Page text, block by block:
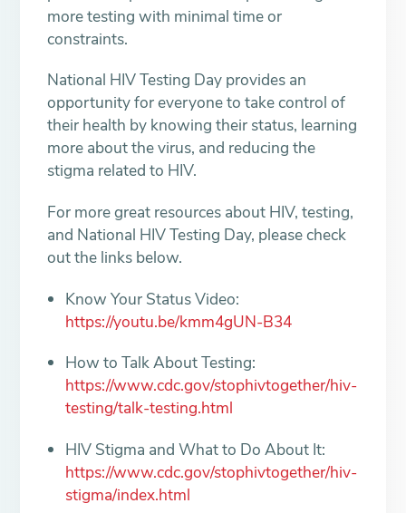
more testing with minimal time or
constraints.
National HIV Testing Day provides an
opportunity for everyone to take control of
their health by knowing their status, learning
more about the virus, and reducing the
stigma related to HIV.
For more great resources about HIV, testing,
and National HIV Testing Day, please check
out the links below.
Know Your Status Video:
https://youtu.be/kmm4gUN-B34
How to Talk About Testing:
https://www.cdc.gov/stophivtogether/hiv-
testing/talk-testing.html
HIV Stigma and What to Do About It:
https://www.cdc.gov/stophivtogether/hiv-
stigma/index.html